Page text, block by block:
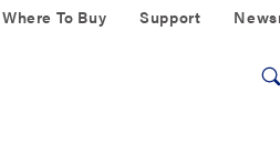
Where To Buy Support